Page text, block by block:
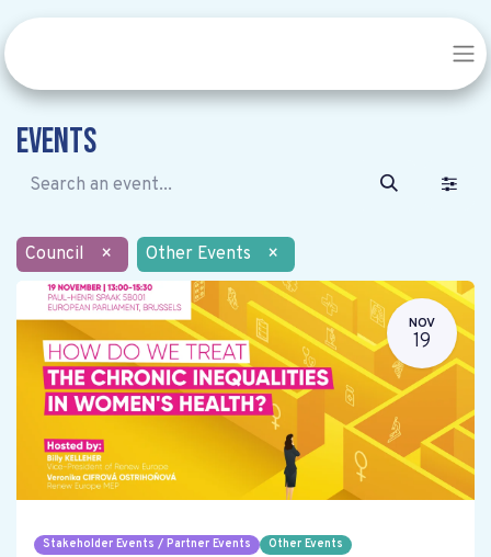
Events
Council × Other Events ×
NOV
19
Stakeholder Events / Partner Events Other Events